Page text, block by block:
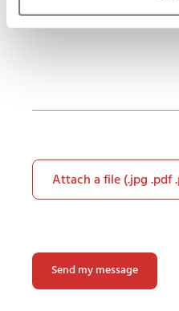
Attach a file (.jpg .pdf
this
field
empty.